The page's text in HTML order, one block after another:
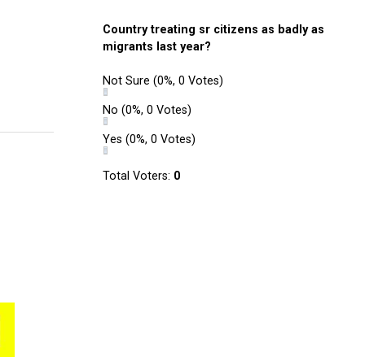
Country treating sr citizens as badly as
migrants last year?
Not Sure (0%, 0 Votes)
No (0%, 0 Votes)
Yes (0%, 0 Votes)
Total Voters: 0